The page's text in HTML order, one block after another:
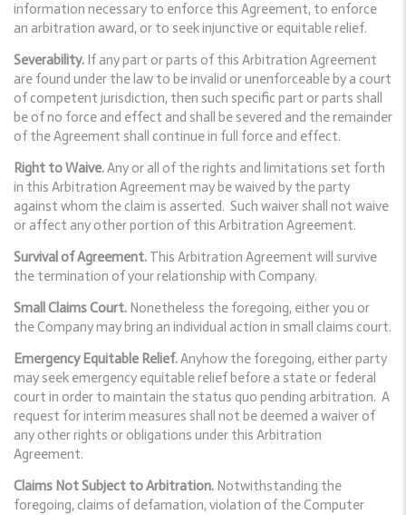
information necessary to enforce this Agreement, to enforce
an arbitration award, or to seek injunctive or equitable relief.
Severability. If any part or parts of this Arbitration Agreement
are found under the law to be invalid or unenforceable by a court
of competent jurisdiction, then such specific part or parts shall
be of no force and effect and shall be severed and the remainder
of the Agreement shall continue in full force and effect.
Right to Waive.Any or all of the rights and limitations set forth
in this Arbitration Agreement may be waived by the party
against whom the claim is asserted. Such waiver shall not waive
or affect any other portion of this Arbitration Agreement.
Survival of Agreement. This Arbitration Agreement will survive
the termination of your relationship with Company.
Small Claims Court. Nonetheless the foregoing, either you or
the Company may bring an individual action in small claims court.
Emergency Equitable Relief.Anyhow the foregoing, either party
may seek emergency equitable relief before a state or federal
court in order to maintain the status quo pending arbitration. A
request for interim measures shall not be deemed a waiver of
any other rights or obligations under this Arbitration
Agreement.
Claims Not Subject to Arbitration. Notwithstanding the
foregoing, claims of defamation, violation of the Computer